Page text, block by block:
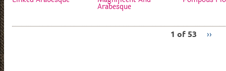
Arabesque
1 of 53 ››